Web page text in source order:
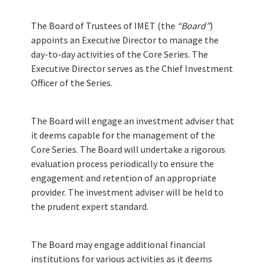
The Board of Trustees of IMET (the “Board”)
appoints an Executive Director to manage the
day-to-day activities of the Core Series. The
Executive Director serves as the Chief Investment
Officer of the Series.
The Board will engage an investment adviser that
it deems capable for the management of the
Core Series. The Board will undertake a rigorous
evaluation process periodically to ensure the
engagement and retention of an appropriate
provider. The investment adviser will be held to
the prudent expert standard.
The Board may engage additional financial
institutions for various activities as it deems
Reference Materials
Documents
NEWS
News
Events